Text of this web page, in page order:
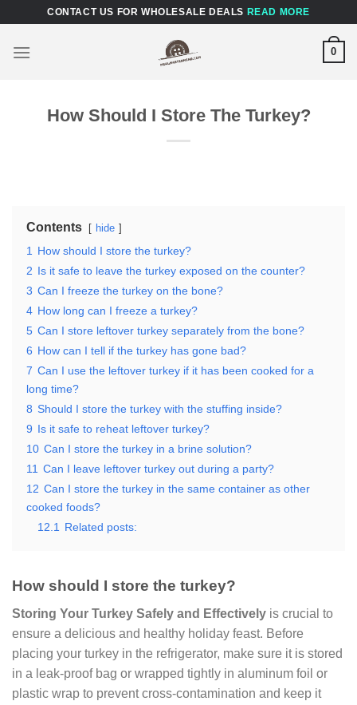
content
CONTACT US FOR WHOLESALE DEALS READ MORE
0
How Should I Store The Turkey?
Contents hide
1
How should I store the turkey?
2 Is it safe to leave the turkey exposed on the counter?
3 Can I freeze the turkey on the bone?
4 How long can I freeze a turkey?
5 Can I store leftover turkey separately from the bone?
6 How can I tell if the turkey has gone bad?
7 Can I use the leftover turkey if it has been cooked for a
long time?
8 Should I store the turkey with the stuffing inside?
9 Is it safe to reheat leftover turkey?
10 Can I store the turkey in a brine solution?
11 Can I leave leftover turkey out during a party?
12 Can I store the turkey in the same container as other
cooked foods?
12.1
Related posts:
How should I store the turkey?
Storing Your Turkey Safely and Effectively is crucial to
ensure a delicious and healthy holiday feast. Before
placing your turkey in the refrigerator, make sure it is stored
in a leak-proof bag or wrapped tightly in aluminum foil or
plastic wrap to prevent cross-contamination and keep it